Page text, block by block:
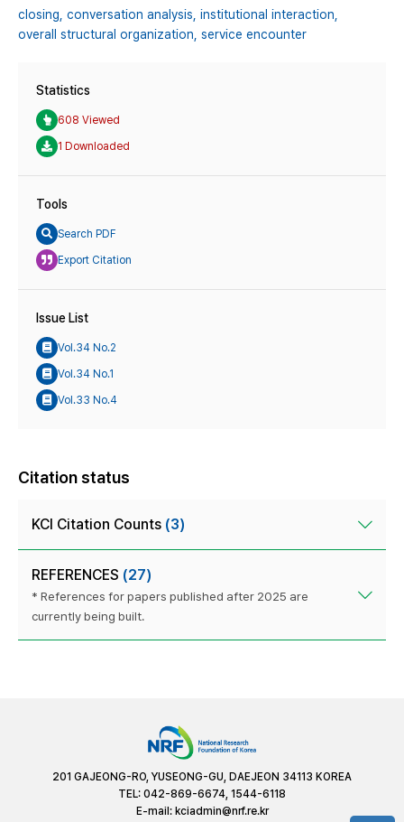
closing, conversation analysis, institutional interaction,
overall structural organization, service encounter
Statistics
608 Viewed
1 Downloaded
Tools
Search PDF
Export Citation
Issue List
Vol.34 No.2
Vol.34 No.1
Vol.33 No.4
Citation status
KCI Citation Counts (3)
REFERENCES (27)
* References for papers published after 2025 are
currently being built.
201 GAJEONG-RO, YUSEONG-GU, DAEJEON 34113 KOREA
TEL: 042-869-6674, 1544-6118
E-mail: kciadmin@nrf.re.kr